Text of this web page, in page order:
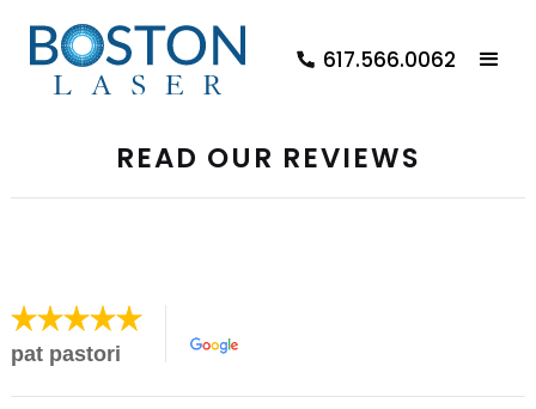
617.566.0062
READ OUR REVIEWS
pat pastori